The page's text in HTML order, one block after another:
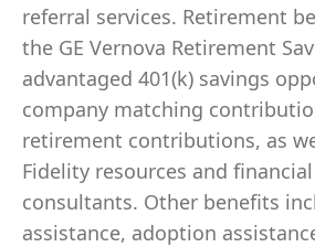
referral services. Retirement
the GE Vernova Retirement
advantaged 401(k) savings
company matching
retirement contributions, as
Fidelity resources and
consultants. Other benefits
assistance, adoption